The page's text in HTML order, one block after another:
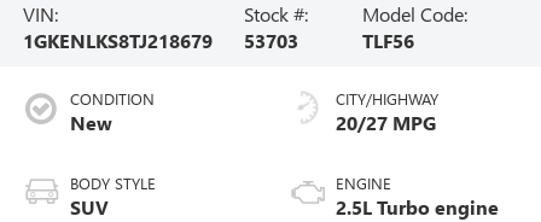
VIN:
1GKENLKS8TJ218679
Stock #:
53703
Model Code:
TLF56
CONDITION
New
BODY STYLE
SUV
CITY/HIGHWAY
20/27 MPG
ENGINE
2.5L Turbo engine